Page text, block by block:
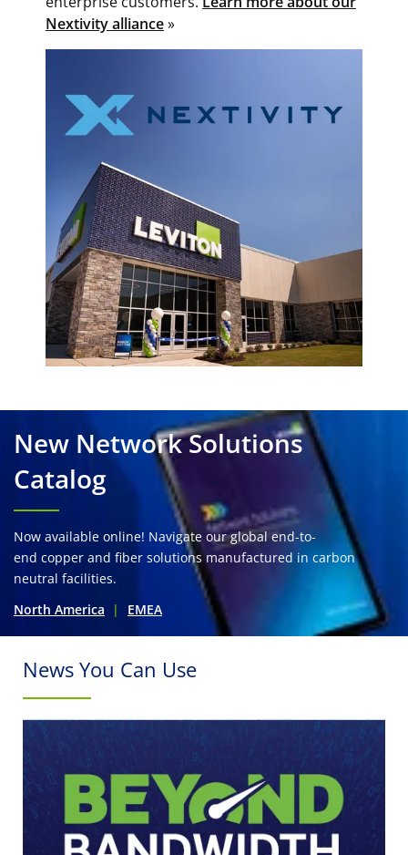
Nextivity alliance»
New Network Solutions
Catalog
Now available online! Navigate our global end-to-
end copper and fiber solutions manufactured in carbon
neutral facilities.
North America
EMEA
News You Can Use